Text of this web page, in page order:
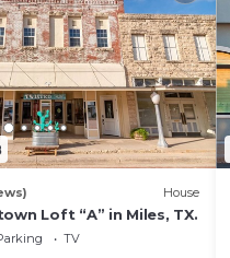
House
Loft “A” in Miles, TX.
TV